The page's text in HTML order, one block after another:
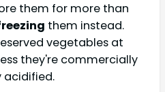
them for more than
them instead.
vegetables at
they're commercially
acidified.